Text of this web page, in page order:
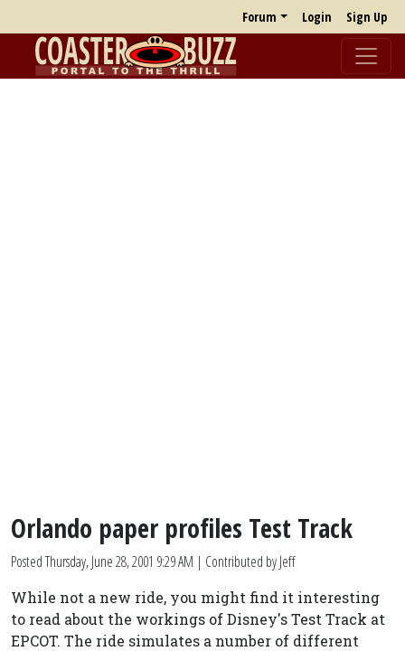
Forum Login Sign Up
Orlando paper profiles Test Track
PostedThursday, June 28, 2001 9:29 AM | Contributed by Jeff
While not a new ride, you might find it interesting
to read about the workings of Disney's Test Track at
EPCOT. The ride simulates a number of different